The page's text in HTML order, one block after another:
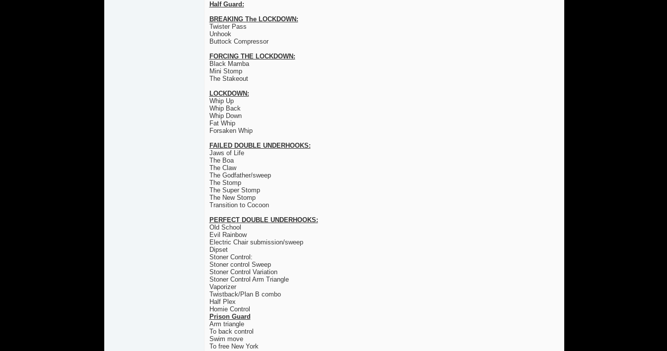
Half Guard:
BREAKING The LOCKDOWN:
Twister Pass
Unhook
Buttock Compressor
FORCING THE LOCKDOWN:
Black Mamba
Mini Stomp
The Stakeout
LOCKDOWN:
Whip Up
Whip Back
Whip Down
Fat Whip
Forsaken Whip
FAILED DOUBLE UNDERHOOKS:
Jaws of Life
The Boa
The Claw
The Godfather/sweep
The Stomp
The Super Stomp
The New Stomp
Transition to Cocoon
PERFECT DOUBLE UNDERHOOKS:
Old School
Evil Rainbow
Electric Chair submission/sweep
Dipset
Stoner Control:
Stoner control Sweep
Stoner Control Variation
Stoner Control Arm Triangle
Vaporizer
Twistback/Plan B combo
Half Plex
Homie Control
Prison Guard
Arm triangle
To back control
Swim move
To free New York